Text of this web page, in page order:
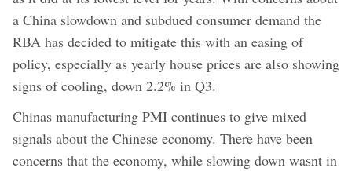
a China slowdown and subdued consumer demand the
RBA has decided to mitigate this with an easing of
policy, especially as yearly house prices are also showing
signs of cooling, down 2.2% in Q3.
Chinas manufacturing PMI continues to give mixed
signals about the Chinese economy. There have been
concerns that the economy, while slowing down wasnt in